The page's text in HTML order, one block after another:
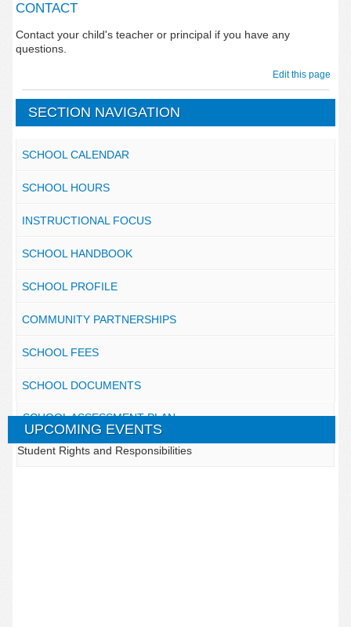
CONTACT
Contact your child's teacher or principal if you have any
questions.
Edit this page
SECTION NAVIGATION
SCHOOL CALENDAR
SCHOOL HOURS
INSTRUCTIONAL FOCUS
SCHOOL HANDBOOK
SCHOOL PROFILE
COMMUNITY PARTNERSHIPS
SCHOOL FEES
SCHOOL DOCUMENTS
SCHOOL ASSESSMENT PLAN
Student Rights and Responsibilities
UPCOMING EVENTS